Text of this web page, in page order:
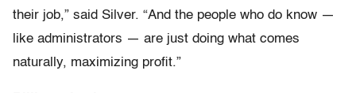
their job,” said Silver. “And the people who do know —
like administrators — are just doing what comes
naturally, maximizing profit.”